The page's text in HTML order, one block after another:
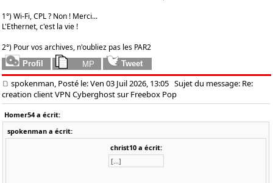
1°) Wi-Fi, CPL ? Non ! Merci...
L'Ethernet, c'est la vie !
2°) Pour vos archives, n'oubliez pas les PAR2
spokenman, Posté le: Ven 03 Juil 2026, 13:05 Sujet du message: Re:
creation client VPN Cyberghost sur Freebox Pop
Homer54 a écrit:
spokenman a écrit:
christ10 a écrit:
[...]